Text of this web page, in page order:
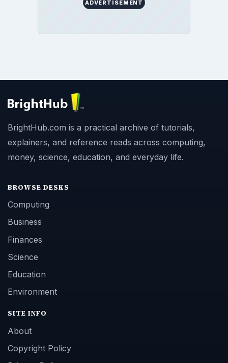
ADVERTISEMENT
BrightHub.com is a practical archive of tutorials,
explainers, and reference reads across computing,
money, science, education, and everyday life.
BROWSE DESKS
Computing
Business
Finances
Science
Education
Environment
SITE INFO
About
Copyright Policy